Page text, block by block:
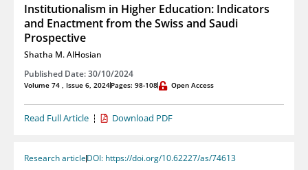
Institutionalism in Higher Education: Indicators
and Enactment from the Swiss and Saudi
Prospective
Shatha M. AlHosian
Published Date: 30/10/2024
Volume 74 , Issue 6, 2024Pages: 98-108 Open Access
Read Full Article Download PDF
Research articleDOI: https://doi.org/10.62227/as/74613